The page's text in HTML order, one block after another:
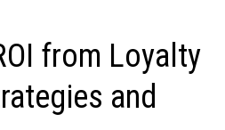
from Loyalty
and